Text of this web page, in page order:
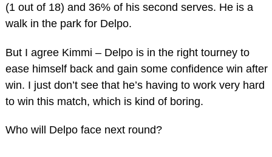
(1 out of 18) and 36% of his second serves. He is a
walk in the park for Delpo.
But I agree Kimmi – Delpo is in the right tourney to
ease himself back and gain some confidence win after
win. I just don’t see that he’s having to work very hard
to win this match, which is kind of boring.
Who will Delpo face next round?